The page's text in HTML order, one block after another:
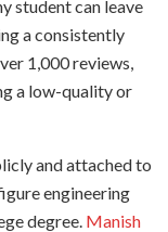
student can leave
a consistently
1,000 reviews,
a low-quality or
and attached to
engineering
degree. Manish